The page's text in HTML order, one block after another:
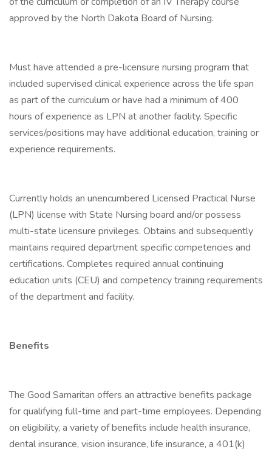
approved by the North Dakota Board of Nursing.
Must have attended a pre-licensure nursing program that
included supervised clinical experience across the life span
as part of the curriculum or have had a minimum of 400
hours of experience as LPN at another facility. Specific
services/positions may have additional education, training or
experience requirements.
Currently holds an unencumbered Licensed Practical Nurse
(LPN) license with State Nursing board and/or possess
multi-state licensure privileges. Obtains and subsequently
maintains required department specific competencies and
certifications. Completes required annual continuing
education units (CEU) and competency training requirements
of the department and facility.
Benefits
The Good Samaritan offers an attractive benefits package
for qualifying full-time and part-time employees. Depending
on eligibility, a variety of benefits include health insurance,
dental insurance, vision insurance, life insurance, a 401(k)